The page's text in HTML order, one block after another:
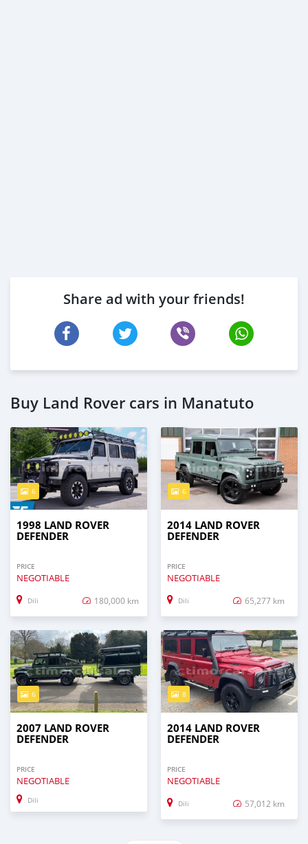
Share ad with your friends!
Buy Land Rover cars in Manatuto
6
1998 LAND ROVER
DEFENDER
PRICE
NEGOTIABLE
Dili 180,000 km
6
2014 LAND ROVER
DEFENDER
PRICE
NEGOTIABLE
Dili 65,277 km
6
2007 LAND ROVER
DEFENDER
PRICE
NEGOTIABLE
Dili
8
2014 LAND ROVER
DEFENDER
PRICE
NEGOTIABLE
Dili 57,012 km